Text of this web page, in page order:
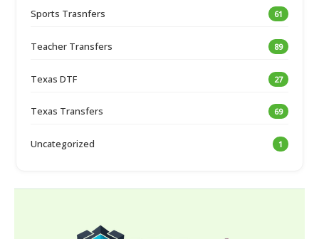
Sports Trasnfers 61
Teacher Transfers 89
Texas DTF 27
Texas Transfers 69
Uncategorized 1